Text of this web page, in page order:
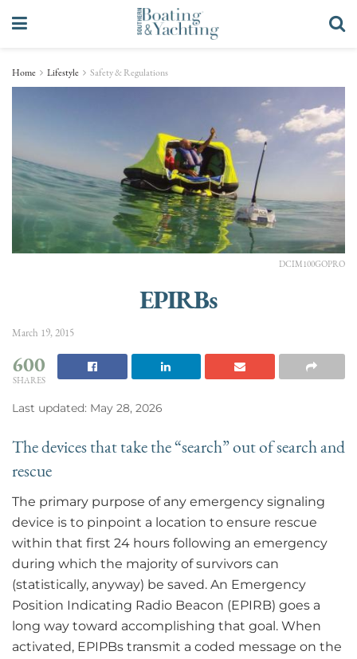
Home Lifestyle Safety & Regulations
DCIM100GOPRO
EPIRBs
March 19, 2015
600
SHARES
Last updated: May 28, 2026
The devices that take the “search” out of search and
rescue
The primary purpose of any emergency signaling
device is to pinpoint a location to ensure rescue
within that first 24 hours following an emergency
during which the majority of survivors can
(statistically, anyway) be saved. An Emergency
Position Indicating Radio Beacon (EPIRB) goes a
long way toward accomplishing that goal. When
activated, EPIPBs transmit a coded message on the